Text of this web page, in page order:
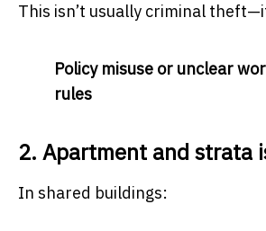
This isn’t usually criminal
Policy misuse or unclear
rules
2. Apartment and strata
In shared buildings: